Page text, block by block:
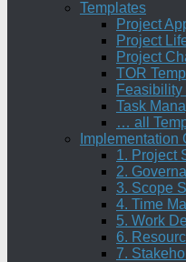
Templates
Project
Project
Project
TOR
Feasibility
Task
… all
Implementation
1. Project
2.
3. Scope
4. Time
5. Work
6.
7.